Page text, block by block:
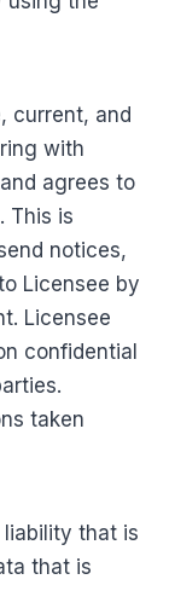
current, and
with
agrees to
This is
notices,
Licensee by
Licensee
confidential
taken
that is
that is